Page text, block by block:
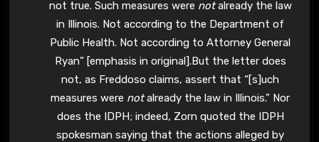
not true. Such measures were notalready the law
in Illinois. Not according to the Department of
Public Health. Not according to Attorney General
Ryan” [emphasis in original].But the letter does
not, as Freddoso claims, assert that “[s]uch
measures were notalready the law in Illinois.” Nor
does the IDPH; indeed, Zorn quoted the IDPH
spokesman saying that the actions alleged by